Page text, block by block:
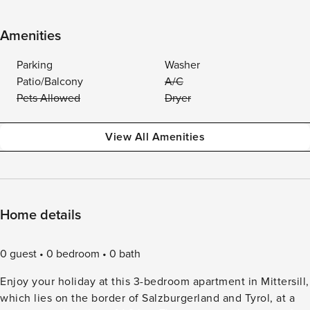
Amenities
Parking
Washer
Patio/Balcony
A/C
Pets Allowed
Dryer
View All Amenities
Home details
0 guest 0 bedroom
0 bath
Enjoy your holiday at this 3-bedroom apartment in Mittersill,
which lies on the border of Salzburgerland and Tyrol, at a